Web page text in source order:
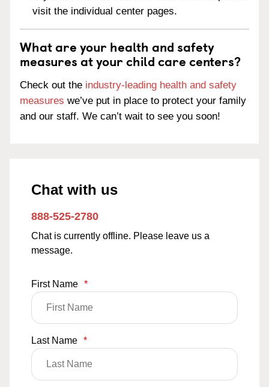
visit the individual center pages.
What are your health and safety
measures at your child care centers?
Check out the industry-leading health and safety
measures we’ve put in place to protect your family
and our staff. We can’t wait to see you soon!
Chat with us
888-525-2780
Chat is currently offline. Please leave us a
message.
First Name *
Last Name *